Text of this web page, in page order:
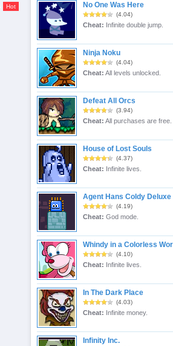
No One Was Here
(4.04)
Cheat: Infinite double jump.
Ninja Noku
(4.04)
Cheat: All levels unlocked.
Defeat All Orcs
(3.94)
Cheat: All purchases are free.
House of Lost Souls
(4.37)
Cheat: Infinite lives.
Agent Hans Coldy Deluxe
(4.19)
Cheat: God mode.
Whindy in a Colorless
(4.10)
Cheat: Infinite lives.
In The Dark Place
(4.03)
Cheat: Infinite money.
Infinity Inc.